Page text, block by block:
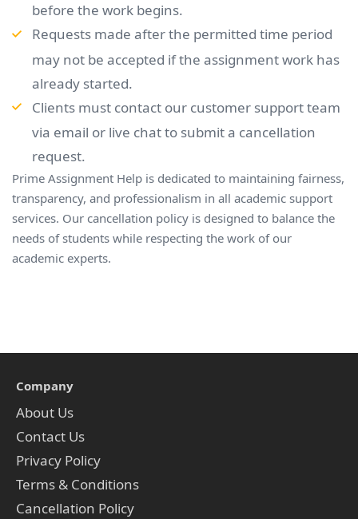
before the work begins.
Requests made after the permitted time period
may not be accepted if the assignment work has
already started.
Clients must contact our customer support team
via email or live chat to submit a cancellation
request.
Prime Assignment Help is dedicated to maintaining fairness,
transparency, and professionalism in all academic support
services. Our cancellation policy is designed to balance the
needs of students while respecting the work of our
academic experts.
Company
About Us
Contact Us
Privacy Policy
Terms & Conditions
Cancellation Policy